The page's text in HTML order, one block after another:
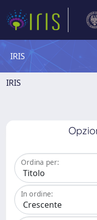
IRIS
IRIS
Ordina per:
In ordine: